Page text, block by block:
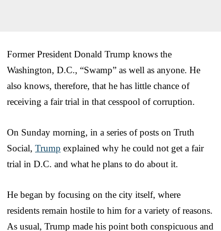
Former President Donald Trump knows the
Washington, D.C., “Swamp” as well as anyone. He
also knows, therefore, that he has little chance of
receiving a fair trial in that cesspool of corruption.
On Sunday morning, in a series of posts on Truth
Social, Trump explained why he could not get a fair
trial in D.C. and what he plans to do about it.
He began by focusing on the city itself, where
residents remain hostile to him for a variety of reasons.
As usual, Trump made his point both conspicuous and